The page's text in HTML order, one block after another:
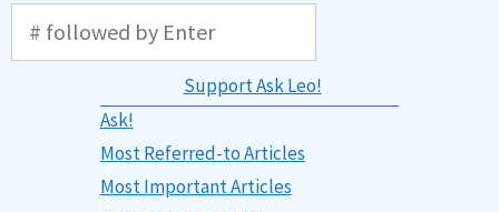
Support Ask Leo!
Ask!
Most Referred-to Articles
Most Important Articles